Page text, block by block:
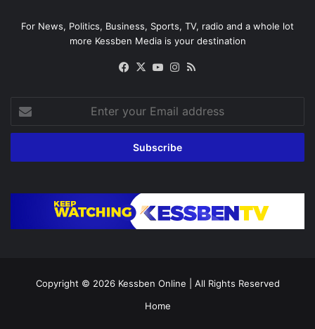
For News, Politics, Business, Sports, TV, radio and a whole lot
more Kessben Media is your destination
Facebook
X YouTubeInstagram
your
Email
Copyright © 2026 Kessben Online | All Rights Reserved
Home